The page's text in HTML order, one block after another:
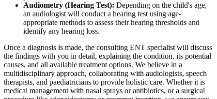
Audiometry (Hearing Test): Depending on the child's age,
an audiologist will conduct a hearing test using age-
appropriate methods to assess their hearing thresholds and
identify any hearing loss.
Once a diagnosis is made, the consulting ENT specialist will discuss
the findings with you in detail, explaining the condition, its potential
causes, and all available treatment options. We believe in a
multidisciplinary approach, collaborating with audiologists, speech
therapists, and paediatricians to provide holistic care. Whether it is
medical management with nasal sprays or antibiotics, or a surgical